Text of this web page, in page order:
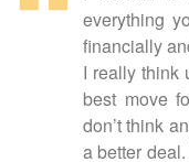
everything
financially
I really think
best move
don’t think
a better